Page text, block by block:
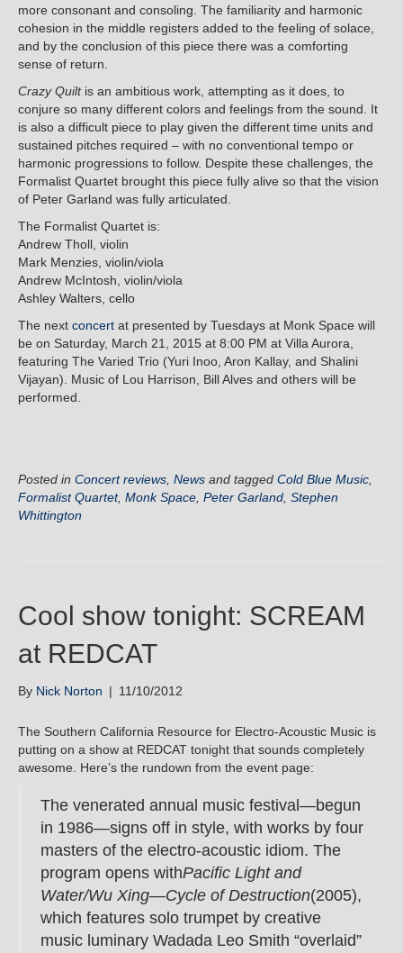
more consonant and consoling. The familiarity and harmonic
cohesion in the middle registers added to the feeling of solace,
and by the conclusion of this piece there was a comforting
sense of return.
Crazy Quiltis an ambitious work, attempting as it does, to
conjure so many different colors and feelings from the sound. It
is also a difficult piece to play given the different time units and
sustained pitches required – with no conventional tempo or
harmonic progressions to follow. Despite these challenges, the
Formalist Quartet brought this piece fully alive so that the vision
of Peter Garland was fully articulated.
The Formalist Quartet is:
Andrew Tholl, violin
Mark Menzies, violin/viola
Andrew McIntosh, violin/viola
Ashley Walters, cello
The next concert at presented by Tuesdays at Monk Space will
be on Saturday, March 21, 2015 at 8:00 PM at Villa Aurora,
featuring The Varied Trio (Yuri Inoo, Aron Kallay, and Shalini
Vijayan). Music of Lou Harrison, Bill Alves and others will be
performed.
Posted in Concert reviews News and tagged Cold Blue Music
Formalist Quartet, Monk Space Peter Garland Stephen
Whittington
Cool show tonight: SCREAM
at REDCAT
By Nick Norton | 11/10/2012
The Southern California Resource for Electro-Acoustic Music is
putting on a show at REDCAT tonight that sounds completely
awesome. Here’s the rundown from the event page:
The venerated annual music festival—begun
in 1986—signs off in style, with works by four
masters of the electro-acoustic idiom. The
program opens withPacific Light and
Water/Wu Xing—Cycle of Destruction(2005),
which features solo trumpet by creative
music luminary Wadada Leo Smith “overlaid”